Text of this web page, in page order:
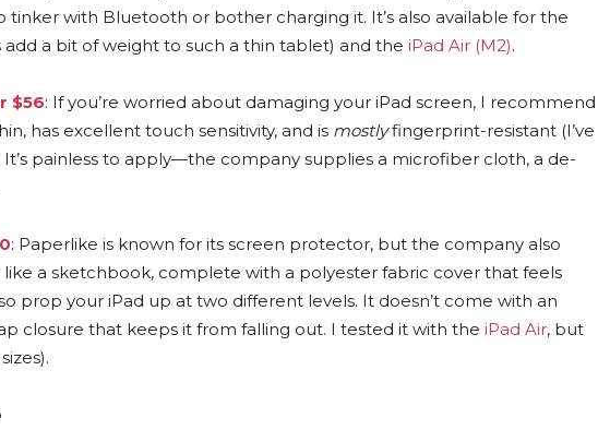
with Bluetooth or bother charging it. It’s also available for the
add a bit of weight to such a thin tablet) and the iPad Air (M2).
$56: If you’re worried about damaging your iPad screen, I recommend
has excellent touch sensitivity, and is mostlyfingerprint-resistant (I’ve
painless to apply—the company supplies a microfiber cloth, a de-
: Paperlike is known for its screen protector, but the company also
like a sketchbook, complete with a polyester fabric cover that feels
prop your iPad up at two different levels. It doesn’t come with an
closure that keeps it from falling out. I tested it with the iPad Air, but